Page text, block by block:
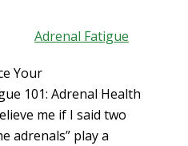
Your
101: Adrenal Health
me if I said two
adrenals” play a